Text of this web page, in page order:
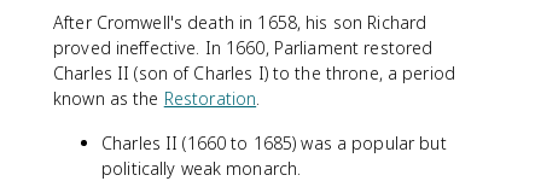
After Cromwell's death in 1658, his son Richard
proved ineffective. In 1660, Parliament restored
Charles II (son of Charles I) to the throne, a period
known as the Restoration.
Charles II (1660 to 1685) was a popular but
politically weak monarch.